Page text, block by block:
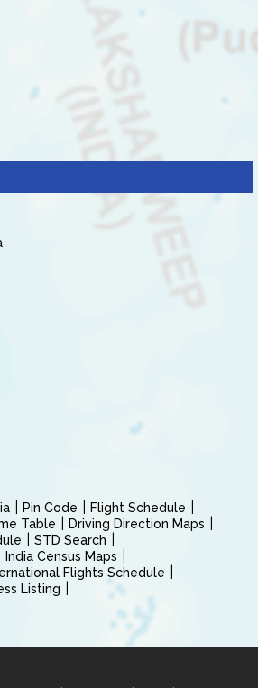
Pin Code
Flight Schedule
Table
Driving Direction Maps
STD Search
India Census Maps
Flights Schedule
Listing